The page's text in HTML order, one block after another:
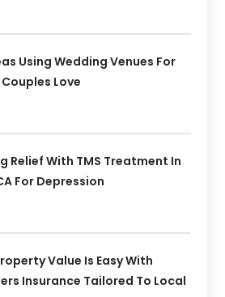
Using Wedding Venues For
Love
Relief With TMS Treatment In
For Depression
Value Is Easy With
Insurance Tailored To Local